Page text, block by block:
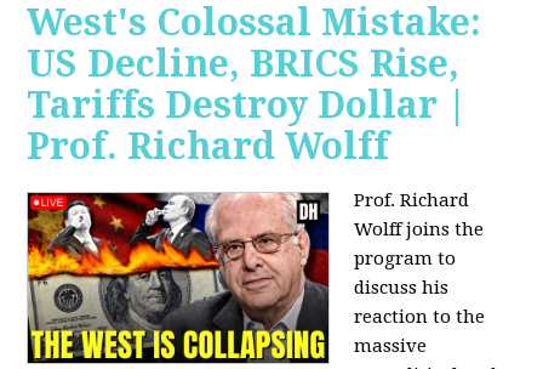
West's Colossal Mistake:
US Decline, BRICS Rise,
Tariffs Destroy Dollar |
Prof. Richard Wolff
Prof. Richard
Wolff joins the
program to
discuss his
reaction to the
massive